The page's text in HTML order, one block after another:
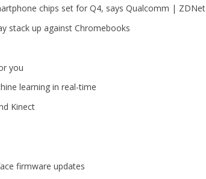
chips set for Q4, says Qualcomm | ZDNet
stack up against Chromebooks
you
learning in real-time
Kinect
firmware updates